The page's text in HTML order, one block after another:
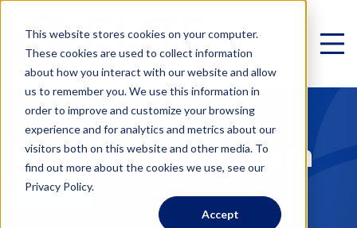
This website stores cookies on your computer.
These cookies are used to collect information
about how you interact with our website and allow
us to remember you. We use this information in
order to improve and customize your browsing
experience and for analytics and metrics about our
visitors both on this website and other media. To
find out more about the cookies we use, see our
Privacy Policy.
Accept
Virtual Family Office
VIRTUAL FAMILY OFFICE
Schedule a Call
Elite Resource Team
Blog